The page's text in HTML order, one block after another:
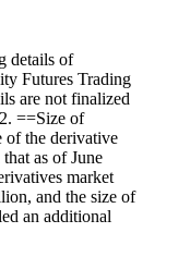
details of
Futures Trading
are not finalized
==Size of
of the derivative
as of June
market
and the size of
an additional